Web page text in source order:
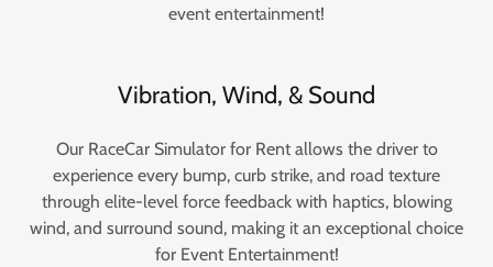
event entertainment!
Vibration, Wind, & Sound
Our RaceCar Simulator for Rent allows the driver to
experience every bump, curb strike, and road texture
through elite-level force feedback with haptics, blowing
wind, and surround sound, making it an exceptional choice
for Event Entertainment!